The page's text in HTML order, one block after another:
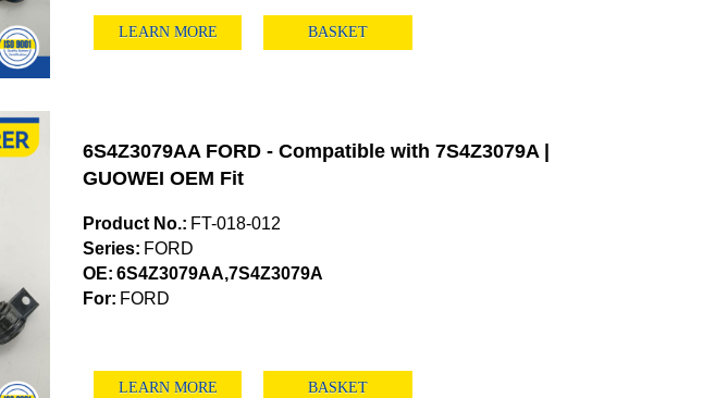
LEARN MORE BASKET
6S4Z3079AA FORD - Compatible with 7S4Z3079A |
GUOWEI OEM Fit
Product No.: FT-018-012
Series: FORD
OE: 6S4Z3079AA,7S4Z3079A
For: FORD
LEARN MORE BASKET